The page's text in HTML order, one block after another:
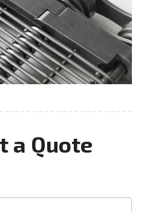
a Quote